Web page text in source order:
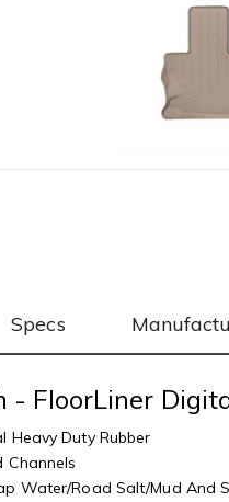
Specs
- FloorLiner
Heavy Duty Rubber
Channels
Water/Road Salt/Mud And